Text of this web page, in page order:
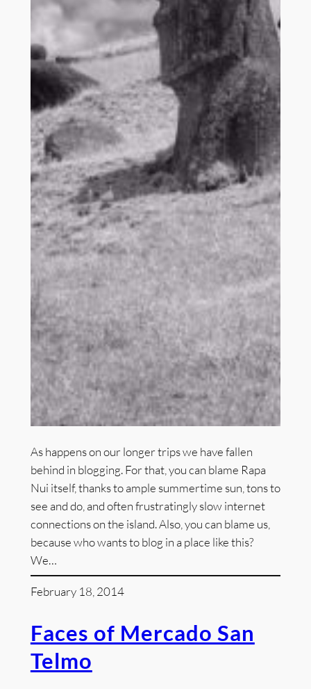
As happens on our longer trips we have fallen
behind in blogging. For that, you can blame Rapa
Nui itself, thanks to ample summertime sun, tons to
see and do, and often frustratingly slow internet
connections on the island. Also, you can blame us,
because who wants to blog in a place like this?
We…
February 18, 2014
Faces of Mercado San
Telmo